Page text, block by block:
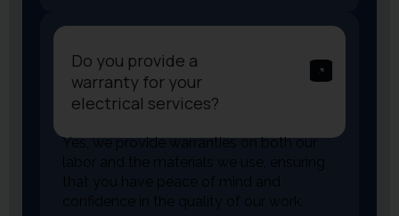
Do you provide a
warranty for your
electrical services?
Yes, we provide warranties on both our
labor and the materials we use, ensuring
that you have peace of mind and
confidence in the quality of our work.